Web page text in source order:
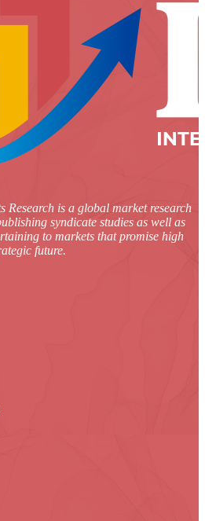
Research is a global market research
syndicate studies as well as
to markets that promise high
future.